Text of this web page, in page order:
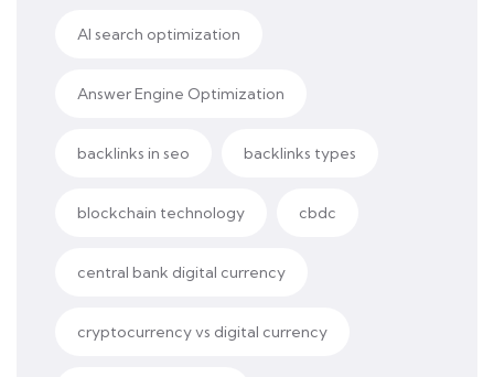
AI search optimization
Answer Engine Optimization
backlinks in seo backlinks types
blockchain technology cbdc
central bank digital currency
cryptocurrency vs digital currency